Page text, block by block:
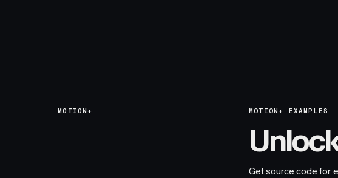
MOTION+ MOTION+ EXAMPLES
Get source code for